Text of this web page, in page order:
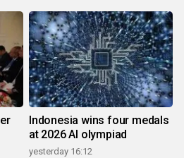
Indonesia wins four medals
at 2026 AI olympiad
yesterday 16:12